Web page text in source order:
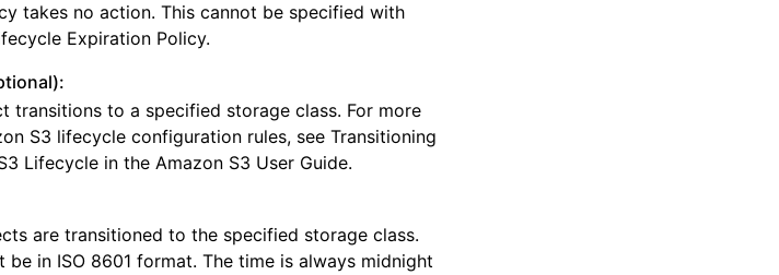
takes no action. This cannot be specified with
Expiration Policy.
transitions to a specified storage class. For more
S3 lifecycle configuration rules, see Transitioning
Lifecycle in the Amazon S3 User Guide.
are transitioned to the specified storage class.
be in ISO 8601 format. The time is always midnight